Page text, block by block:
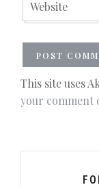
This site uses
your comment